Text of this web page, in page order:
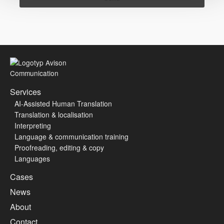
Services
AI-Assisted Human Translation
Translation & localisation
Interpreting
Language & communication training
Proofreading, editing & copy
Languages
Cases
News
About